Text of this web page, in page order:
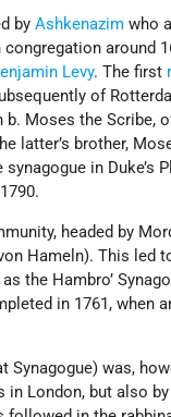
byAshkenazim who
around
Levy. The first
of
Moses the Scribe,
latter’s brother,
in Duke’s
headed by
Hameln). This led
the Hambro’
in 1761, when
was,
London, but also